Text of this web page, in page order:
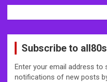
Subscribe to
Enter your email address to
notifications of new posts